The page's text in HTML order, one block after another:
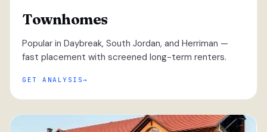
Townhomes
Popular in Daybreak, South Jordan, and Herriman —
fast placement with screened long-term renters.
GET ANALYSIS